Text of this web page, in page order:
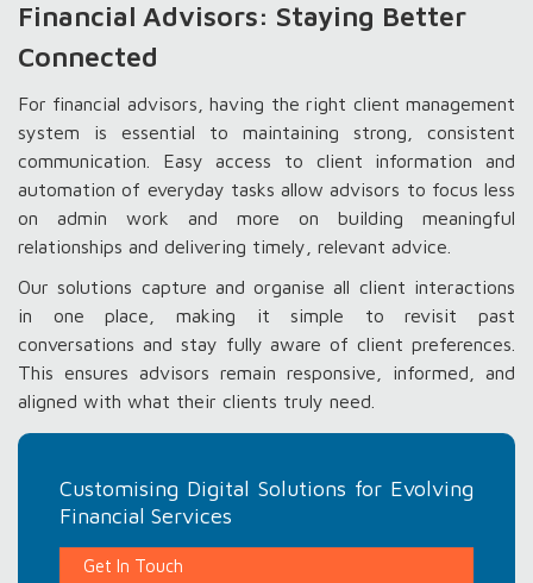
Financial Advisors: Staying Better
Connected
For financial advisors, having the right client management
system is essential to maintaining strong, consistent
communication. Easy access to client information and
automation of everyday tasks allow advisors to focus less
on admin work and more on building meaningful
relationships and delivering timely, relevant advice.
Our solutions capture and organise all client interactions
in one place, making it simple to revisit past
conversations and stay fully aware of client preferences.
This ensures advisors remain responsive, informed, and
aligned with what their clients truly need.
Customising Digital Solutions for Evolving
Financial Services
Get In Touch